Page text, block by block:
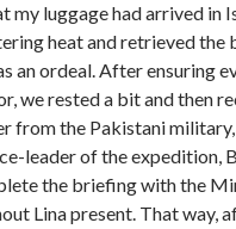
my luggage had arrived in
heat and retrieved the
an ordeal. After ensuring
we rested a bit and then
from the Pakistani
leader of the expedition,
the briefing with the
Lina present. That way,